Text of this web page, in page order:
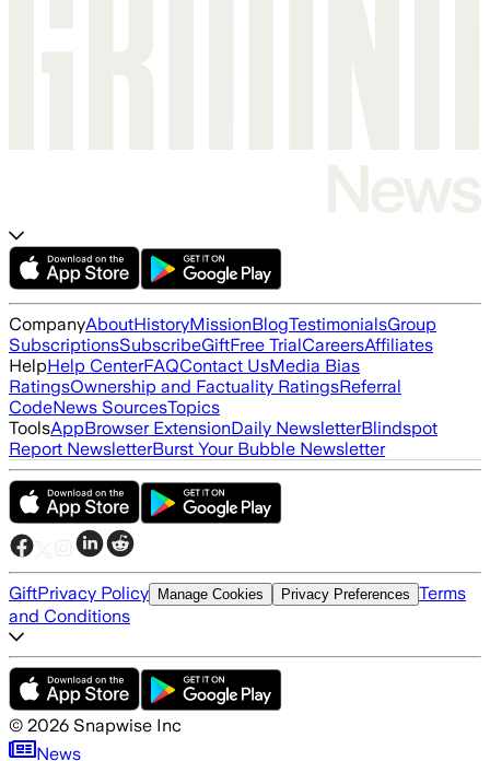
CompanyAboutHistoryMissionBlogTestimonialsGroup
SubscriptionsSubscribeGiftFree TrialCareersAffiliates
HelpHelp CenterFAQContact UsMedia Bias
RatingsOwnership and Factuality RatingsReferral
CodeNews SourcesTopics
ToolsAppBrowser ExtensionDaily NewsletterBlindspot
Report NewsletterBurst Your Bubble Newsletter
GiftPrivacy Policy Manage Cookies Privacy Preferences Terms
and Conditions
© 2026 Snapwise Inc
News